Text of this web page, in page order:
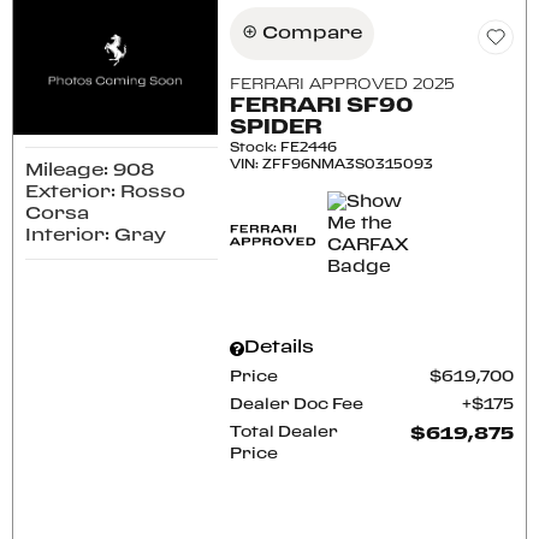
Mileage: 908
Exterior: Rosso
Corsa
Interior: Gray
Compare
FERRARI APPROVED 2025
FERRARI SF90
SPIDER
Stock: FE2446
VIN:ZFF96NMA3S0315093
Details
Price $619,700
Dealer Doc Fee $175
Total Dealer
Price
$619,875